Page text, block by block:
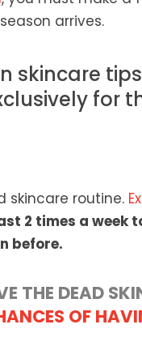
arrives.
skincare
for
skincare routine.
2 times a week
before.
THE DEAD
OF